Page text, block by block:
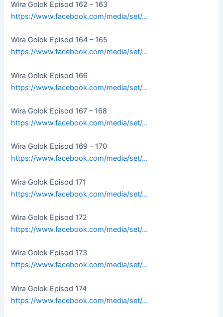
Wira Golok Episod 162 – 163
https://www.facebook.com/media/set/…
Wira Golok Episod 164 – 165
https://www.facebook.com/media/set/…
Wira Golok Episod 166
https://www.facebook.com/media/set/…
Wira Golok Episod 167 – 168
https://www.facebook.com/media/set/…
Wira Golok Episod 169 – 170
https://www.facebook.com/media/set/…
Wira Golok Episod 171
https://www.facebook.com/media/set/…
Wira Golok Episod 172
https://www.facebook.com/media/set/…
Wira Golok Episod 173
https://www.facebook.com/media/set/…
Wira Golok Episod 174
https://www.facebook.com/media/set/…